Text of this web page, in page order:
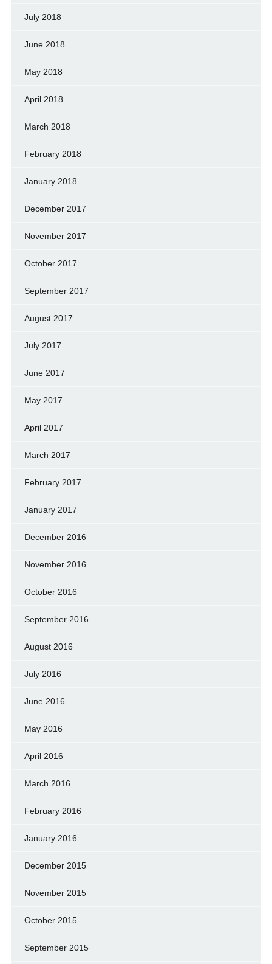
July 2018
June 2018
May 2018
April 2018
March 2018
February 2018
January 2018
December 2017
November 2017
October 2017
September 2017
August 2017
July 2017
June 2017
May 2017
April 2017
March 2017
February 2017
January 2017
December 2016
November 2016
October 2016
September 2016
August 2016
July 2016
June 2016
May 2016
April 2016
March 2016
February 2016
January 2016
December 2015
November 2015
October 2015
September 2015